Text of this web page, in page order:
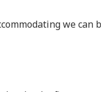
we can